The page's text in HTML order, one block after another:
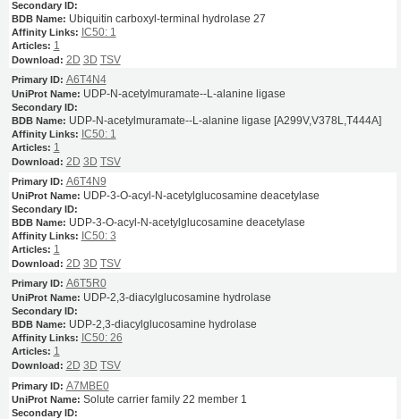
Ubiquitin carboxyl-terminal hydrolase 27
IC50: 1
1
2D 3D TSV
A6T4N4
UDP-N-acetylmuramate--L-alanine ligase
UDP-N-acetylmuramate--L-alanine ligase [A299V,V378L,T444A]
IC50: 1
1
2D 3D TSV
A6T4N9
UDP-3-O-acyl-N-acetylglucosamine deacetylase
UDP-3-O-acyl-N-acetylglucosamine deacetylase
IC50: 3
1
2D 3D TSV
A6T5R0
UDP-2,3-diacylglucosamine hydrolase
UDP-2,3-diacylglucosamine hydrolase
IC50: 26
1
2D 3D TSV
A7MBE0
Solute carrier family 22 member 1